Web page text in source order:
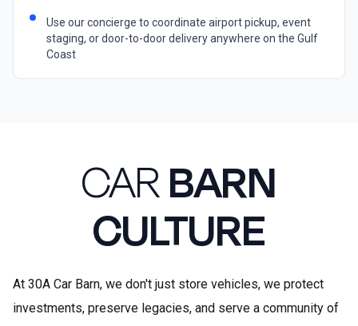
Use our concierge to coordinate airport pickup, event
staging, or door-to-door delivery anywhere on the Gulf
Coast
CARBARN
CULTURE
At 30A Car Barn, we don't just store vehicles, we protect
investments, preserve legacies, and serve a community of